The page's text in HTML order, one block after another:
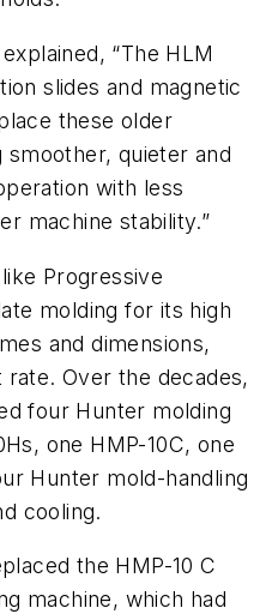
“The HLM
slides and magnetic
these older
quieter and
with less
machine stability.”
Progressive
molding for its high
and dimensions,
Over the decades,
four Hunter molding
one HMP-10C, one
Hunter mold-handling
cooling.
the HMP-10 C
machine, which had